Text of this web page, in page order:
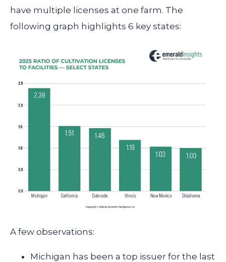
have multiple licenses at one farm. The
following graph highlights 6 key states:
A few observations:
Michigan has been a top issuer for the last